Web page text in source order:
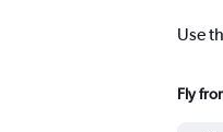
Use
Fly